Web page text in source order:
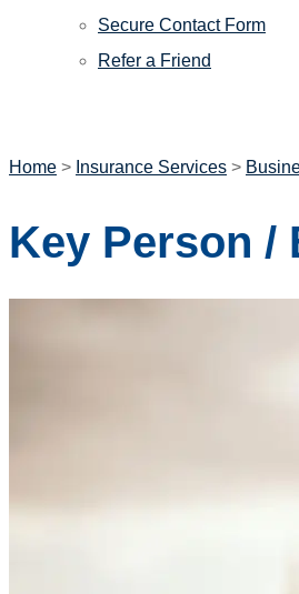
Secure Contact Form
Refer a Friend
Home > Insurance Services >
Key Person /